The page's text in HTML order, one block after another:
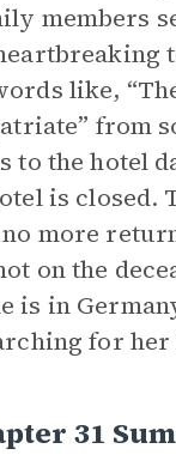
members
like,
from
to the hotel
is closed.
more
on the
is in
for
31